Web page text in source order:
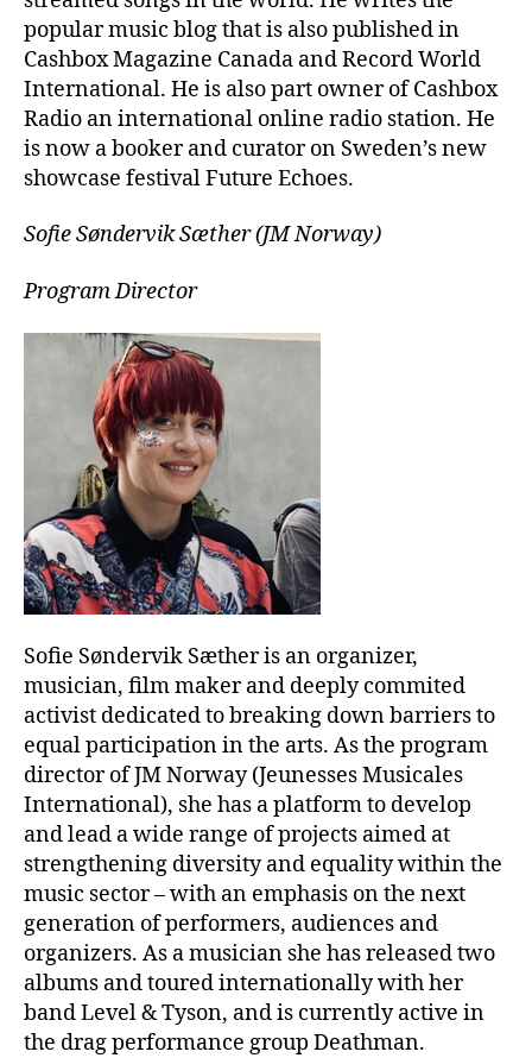
popular music blog that is also published in
Cashbox Magazine Canada and Record World
International. He is also part owner of Cashbox
Radio an international online radio station. He
is now a booker and curator on Sweden’s new
showcase festival Future Echoes.
Sofie Søndervik Sæther (JM Norway)
Program Director
Sofie Søndervik Sæther is an organizer,
musician, film maker and deeply commited
activist dedicated to breaking down barriers to
equal participation in the arts. As the program
director of JM Norway (Jeunesses Musicales
International), she has a platform to develop
and lead a wide range of projects aimed at
strengthening diversity and equality within the
music sector – with an emphasis on the next
generation of performers, audiences and
organizers. As a musician she has released two
albums and toured internationally with her
band Level & Tyson, and is currently active in
the drag performance group Deathman.